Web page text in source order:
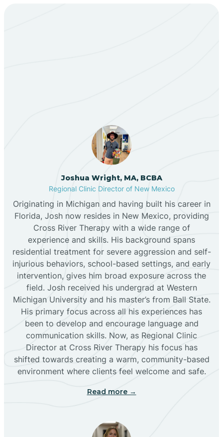
Black Hat
Black Rock
Blanco
Bloomfield
Bluewater
Boles Acres
Borrego Pass
Bosque Farms
Brimhall Nizhoni
Joshua Wright, MA, BCBA
Regional Clinic Director of New Mexico
Originating in Michigan and having built his career in
Florida, Josh now resides in New Mexico, providing
Cross River Therapy with a wide range of
experience and skills. His background spans
residential treatment for severe aggression and self-
injurious behaviors, school-based settings, and early
intervention, gives him broad exposure across the
field. Josh received his undergrad at Western
Michigan University and his master’s from Ball State.
His primary focus across all his experiences has
been to develop and encourage language and
communication skills. Now, as Regional Clinic
Director at Cross River Therapy his focus has
shifted towards creating a warm, community-based
environment where clients feel welcome and safe.
Read more →